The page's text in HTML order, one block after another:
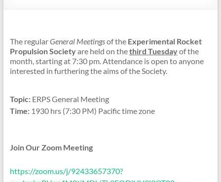
The regularGeneral Meetingsof the Experimental Rocket
Propulsion Societyare held on thethird Tuesdayof the
month, starting at 7:30 pm. Attendance is open to anyone
interested in furthering the aims of the Society.
Topic:ERPS General Meeting
Time:1930 hrs (7:30 PM) Pacific time zone
Join Our Zoom Meeting
https://zoom.us/j/92433657370?